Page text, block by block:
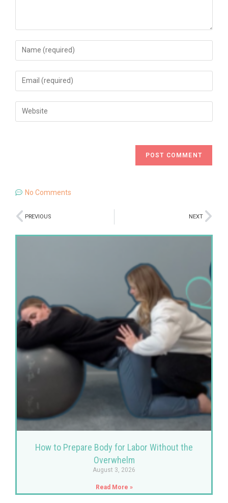
No Comments
PREVIOUS NEXT
How to Prepare Body for Labor Without the
Overwhelm
August 3, 2026
Read More »